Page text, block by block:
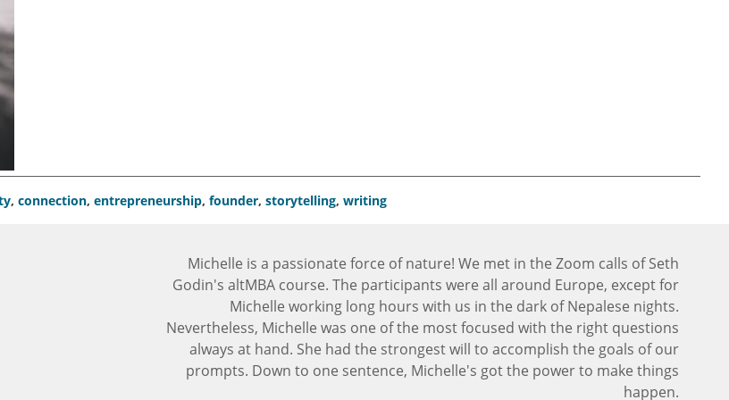
, connection, entrepreneurship, founder, storytelling, writing
Michelle is a passionate force of nature! We met in the Zoom calls of Seth
Godin's altMBA course. The participants were all around Europe, except for
Michelle working long hours with us in the dark of Nepalese nights.
Nevertheless, Michelle was one of the most focused with the right questions
always at hand. She had the strongest will to accomplish the goals of our
prompts. Down to one sentence, Michelle's got the power to make things
happen.